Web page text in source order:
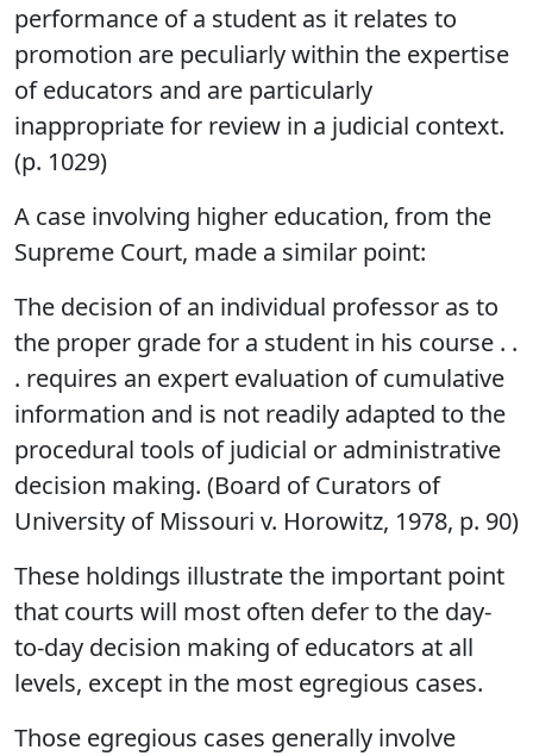
performance of a student as it relates to
promotion are peculiarly within the expertise
of educators and are particularly
inappropriate for review in a judicial context.
(p. 1029)
A case involving higher education, from the
Supreme Court, made a similar point:
The decision of an individual professor as to
the proper grade for a student in his course . .
. requires an expert evaluation of cumulative
information and is not readily adapted to the
procedural tools of judicial or administrative
decision making. (Board of Curators of
University of Missouri v. Horowitz, 1978, p. 90)
These holdings illustrate the important point
that courts will most often defer to the day-
to-day decision making of educators at all
levels, except in the most egregious cases.
Those egregious cases generally involve